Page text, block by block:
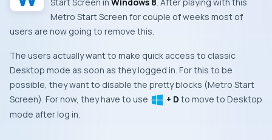
Metro Start Screen for couple of weeks most of
users are now going to remove this.
The users actually want to make quick access to classic
Desktop mode as soon as they logged in. For this to be
possible, they want to disable the pretty blocks (Metro Start
Screen). For now, they have to use + D to move to Desktop
mode after log in.